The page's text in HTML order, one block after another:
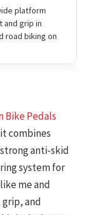
platform
grip in
road biking on
Bike Pedals
combines
anti-skid
system for
me and
and